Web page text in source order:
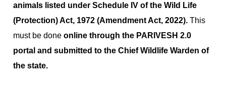
animals listed under Schedule IV of the Wild Life
(Protection) Act, 1972 (Amendment Act, 2022). This
must be done online through the PARIVESH 2.0
portal and submitted to the Chief Wildlife Warden of
the state.